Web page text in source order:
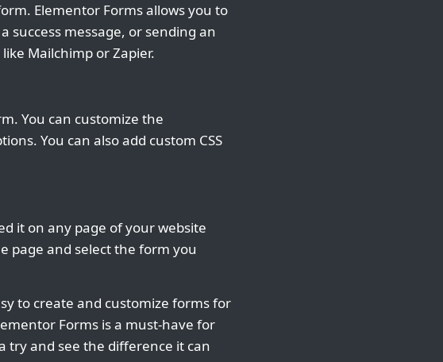
Elementor Forms allows you to
success message, or sending an
Mailchimp or Zapier.
You can customize the
You can also add custom CSS
it on any page of your website
page and select the form you
to create and customize forms for
Forms is a must-have for
try and see the difference it can